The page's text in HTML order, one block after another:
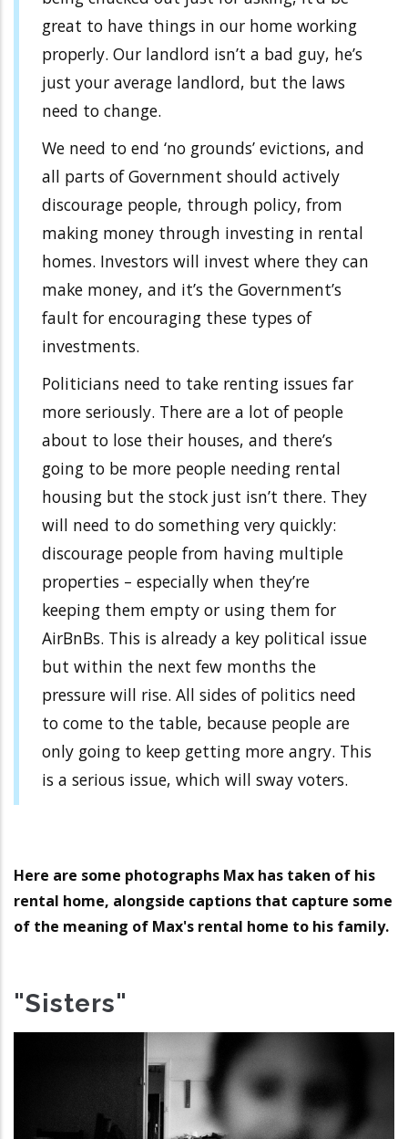
great to have things in our home working
properly. Our landlord isn’t a bad guy, he’s
just your average landlord, but the laws
need to change.
We need to end ‘no grounds’ evictions, and
all parts of Government should actively
discourage people, through policy, from
making money through investing in rental
homes. Investors will invest where they can
make money, and it’s the Government’s
fault for encouraging these types of
investments.
Politicians need to take renting issues far
more seriously. There are a lot of people
about to lose their houses, and there’s
going to be more people needing rental
housing but the stock just isn’t there. They
will need to do something very quickly:
discourage people from having multiple
properties – especially when they’re
keeping them empty or using them for
AirBnBs. This is already a key political issue
but within the next few months the
pressure will rise. All sides of politics need
to come to the table, because people are
only going to keep getting more angry. This
is a serious issue, which will sway voters.
Here are some photographs Max has taken of his
rental home, alongside captions that capture some
of the meaning of Max's rental home to his family.
"Sisters"